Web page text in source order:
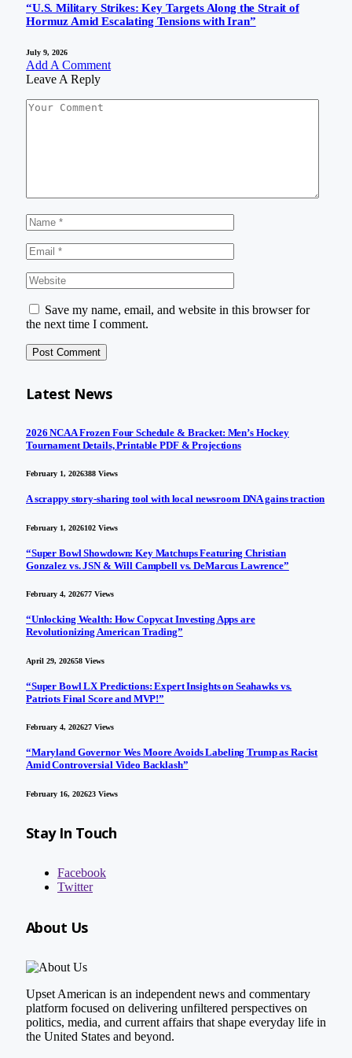
“U.S. Military Strikes: Key Targets Along the Strait of
Hormuz Amid Escalating Tensions with Iran”
July 9, 2026
Add A Comment
Leave A Reply
Save my name, email, and website in this browser for
the next time I comment.
Latest News
2026 NCAA Frozen Four Schedule & Bracket: Men’s Hockey
Tournament Details, Printable PDF & Projections
February 1, 2026388 Views
A scrappy story-sharing tool with local newsroom DNA gains traction
February 1, 2026102 Views
“Super Bowl Showdown: Key Matchups Featuring Christian
Gonzalez vs. JSN & Will Campbell vs. DeMarcus Lawrence”
February 4, 202677 Views
“Unlocking Wealth: How Copycat Investing Apps are
Revolutionizing American Trading”
April 29, 202658 Views
“Super Bowl LX Predictions: Expert Insights on Seahawks vs.
Patriots Final Score and MVP!”
February 4, 202627 Views
“Maryland Governor Wes Moore Avoids Labeling Trump as Racist
Amid Controversial Video Backlash”
February 16, 202623 Views
Stay In Touch
Facebook
Twitter
About Us
Upset American is an independent news and commentary
platform focused on delivering unfiltered perspectives on
politics, media, and current affairs that shape everyday life in
the United States and beyond.